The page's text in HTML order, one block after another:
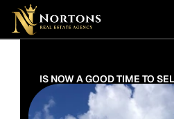
Contact Us
IS NOW A GOOD TIME TO